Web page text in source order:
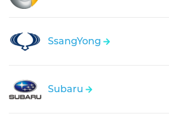
SsangYong
Subaru